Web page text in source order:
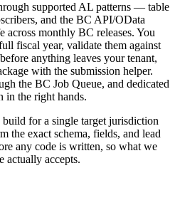
supported AL patterns — table
and the BC API/OData
monthly BC releases. You
fiscal year, validate them against
anything leaves your tenant,
with the submission helper.
the BC Job Queue, and dedicated
in the right hands.
for a single target jurisdiction
the exact schema, fields, and lead
any code is written, so what we
actually accepts.